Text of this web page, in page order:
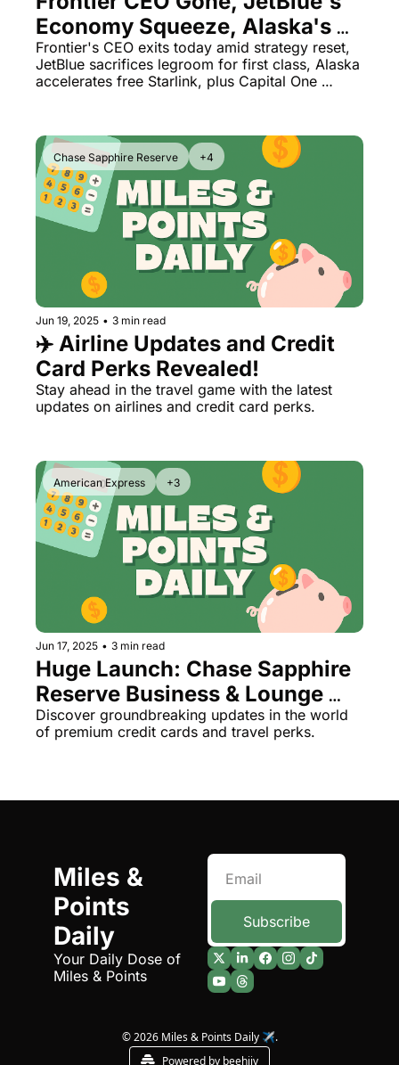
British Airways Avios
United Miles Calculator
Chase Transfer Partners
Marriott Points Calculator
Aeroplan Award Chart
ANA Award Chart
Flying Blue Award Chart
Qantas Award Chart
American Airlines Miles
Bilt Points Calculator
Economy Squeeze, Alaska's
Free Wi-Fi Rollout
Frontier's CEO exits today amid strategy reset,
JetBlue sacrifices legroom for first class, Alaska
accelerates free Starlink, plus Capital One
Chase Sapphire Reserve +4
Jun 19, 2025 • 3 min read
✈️ Airline Updates and Credit
Card Perks Revealed!
Stay ahead in the travel game with the latest
updates on airlines and credit card perks.
American Express +3
Jun 17, 2025 • 3 min read
Huge Launch: Chase Sapphire
Reserve Business & Lounge
Luxuries Unveiled!
Discover groundbreaking updates in the world
of premium credit cards and travel perks.
Miles &
Points
Daily
Your Daily Dose of
Miles & Points
Subscribe
© 2026 Miles & Points Daily ✈️.
Powered by beehiiv